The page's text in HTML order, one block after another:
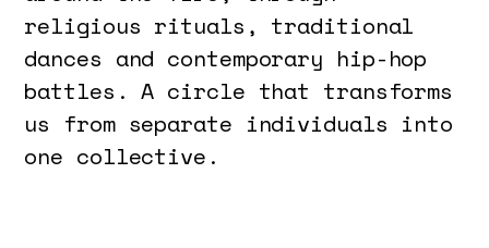
religious rituals, traditional
dances and contemporary hip-hop
battles. A circle that transforms
us from separate individuals into
one collective.